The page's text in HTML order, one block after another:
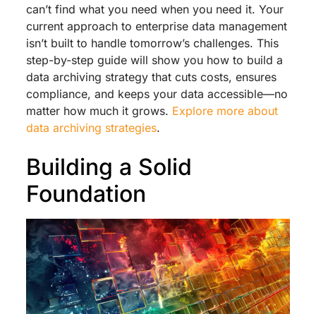
can’t find what you need when you need it. Your
current approach to enterprise data management
isn’t built to handle tomorrow’s challenges. This
step-by-step guide will show you how to build a
data archiving strategy that cuts costs, ensures
compliance, and keeps your data accessible—no
matter how much it grows. Explore more about
data archiving strategies.
Building a Solid
Foundation